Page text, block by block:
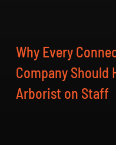
Why Every
Company Should
Arborist on Staff